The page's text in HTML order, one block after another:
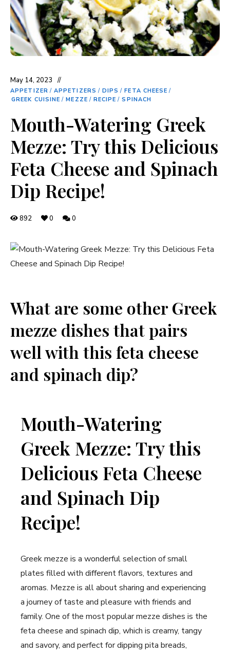
May 14, 2023
APPETIZER / APPETIZERS / DIPS / FETA CHEESE /
GREEK CUISINE / MEZZE / RECIPE / SPINACH
Mouth-Watering Greek
Mezze: Try this Delicious
Feta Cheese and Spinach
Dip Recipe!
892 0 0
What are some other Greek
mezze dishes that pairs
well with this feta cheese
and spinach dip?
Mouth-Watering
Greek Mezze: Try this
Delicious Feta Cheese
and Spinach Dip
Recipe!
Greek mezze is a wonderful selection of small
plates filled with different flavors, textures and
aromas. Mezze is all about sharing and experiencing
a journey of taste and pleasure with friends and
family. One of the most popular mezze dishes is the
feta cheese and spinach dip, which is creamy, tangy
and savory, and perfect for dipping pita breads,